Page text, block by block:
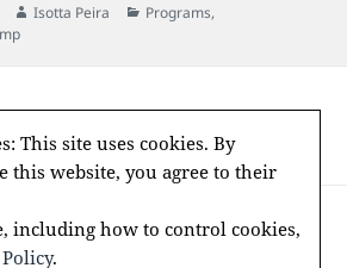
Author
Isotta Peira Categories
Programs,
2025 WordCamp Europe
This site uses cookies. By
this website, you agree to their
including how to control cookies,
.